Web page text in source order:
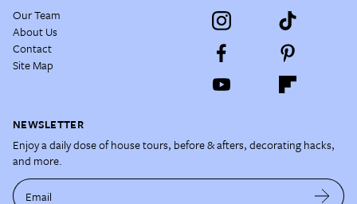
Our Team
About Us
Contact
Site Map
NEWSLETTER
Enjoy a daily dose of house tours, before & afters, decorating hacks,
and more.
Email